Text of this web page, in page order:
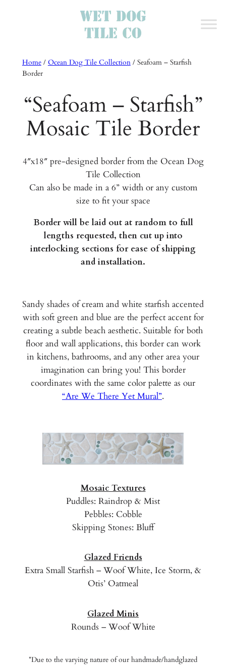
Home/ Ocean Dog Tile Collection/ Seafoam – Starfish
Border
“Seafoam – Starfish”
Mosaic Tile Border
4″x18″ pre-designed border from the Ocean Dog
Tile Collection
Can also be made in a 6” width or any custom
size to fit your space
Border will be laid out at random to full
lengths requested, then cut up into
interlocking sections for ease of shipping
and installation.
Sandy shades of cream and white starfish accented
with soft green and blue are the perfect accent for
creating a subtle beach aesthetic. Suitable for both
floor and wall applications, this border can work
in kitchens, bathrooms, and any other area your
imagination can bring you! This border
coordinates with the same color palette as our
“Are We There Yet Mural”.
Mosaic Textures
Puddles: Raindrop & Mist
Pebbles: Cobble
Skipping Stones: Bluff
Glazed Friends
Extra Small Starfish – Woof White, Ice Storm, &
Otis’ Oatmeal
Glazed Minis
Rounds – Woof White
*Due to the varying nature of our handmade/handglazed